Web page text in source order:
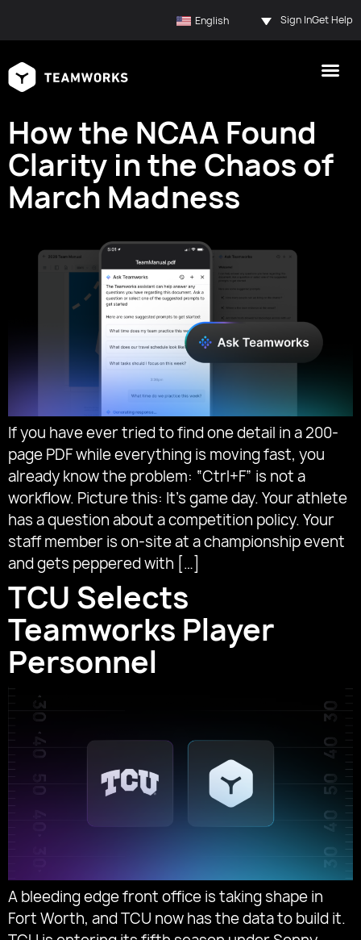
English Sign InGet Help
How the NCAA Found
Clarity in the Chaos of
March Madness
If you have ever tried to find one detail in a 200-
page PDF while everything is moving fast, you
already know the problem: “Ctrl+F” is not a
workflow. Picture this: It’s game day. Your athlete
has a question about a competition policy. Your
staff member is on-site at a championship event
and gets peppered with […]
TCU Selects
Teamworks Player
Personnel
A bleeding edge front office is taking shape in
Fort Worth, and TCU now has the data to build it.